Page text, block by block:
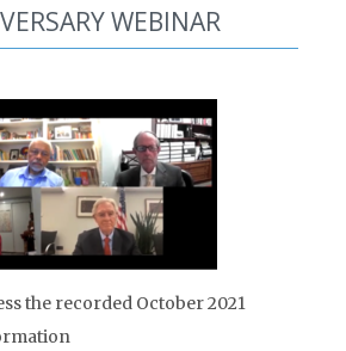
WEBINAR
the recorded October 2021